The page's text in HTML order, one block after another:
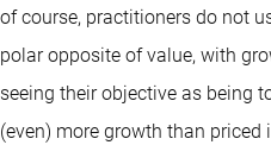
of course, practitioners do not
polar opposite of value, with
seeing their objective as being
(even) more growth than priced